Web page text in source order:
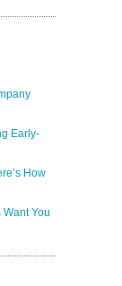
Early-
How
You